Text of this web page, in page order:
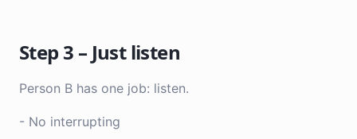
Step 3 – Just listen
Person B has one job: listen.
- No interrupting